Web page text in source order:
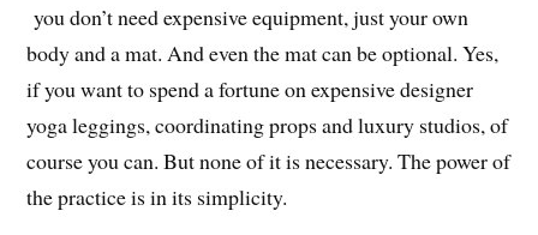
you don’t need expensive equipment, just your own
body and a mat. And even the mat can be optional. Yes,
if you want to spend a fortune on expensive designer
yoga leggings, coordinating props and luxury studios, of
course you can. But none of it is necessary. The power of
the practice is in its simplicity.